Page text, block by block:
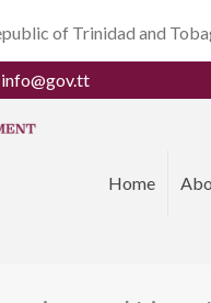
of Trinidad and
Home